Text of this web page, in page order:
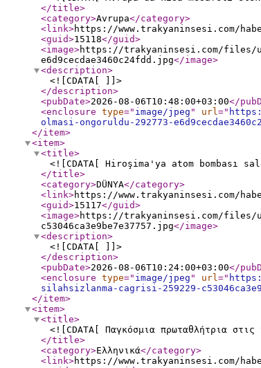
</title>
<category>Avrupa</category>
<link>https://www.trakyaninsesi.com/
<guid>15118</guid>
<image>https://trakyaninsesi.com/files/
e6d9cecdae3460c24fdd.jpg</image>
<description>
<![CDATA[ ]]>
</description>
<pubDate>2026-08-06T10:48:00+03:00</
<enclosure type=" image/jpeg " url="
olmasi-ongoruldu-292773-
</item>
<item>
<title>
<![CDATA[ Hiroşima'ya atom bombası
</title>
<category>DÜNYA</category>
<link>https://www.trakyaninsesi.com/
<guid>15117</guid>
<image>https://trakyaninsesi.com/files/
c53046ca3e9be7e37757.jpg</image>
<description>
<![CDATA[ ]]>
</description>
<pubDate>2026-08-06T10:24:00+03:00</
<enclosure type=" image/jpeg " url="
silahsizlanma-cagrisi-259229-
</item>
<item>
<title>
<![CDATA[ Παγκόσμια πρωταθλήτρια
</title>
<category>Ελληνικά</category>
<link>https://www.trakyaninsesi.com/